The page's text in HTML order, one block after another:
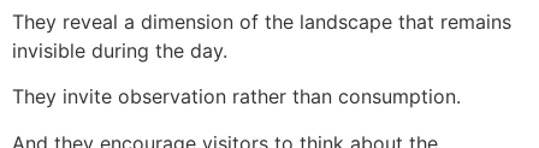
They reveal a dimension of the landscape that remains
invisible during the day.
They invite observation rather than consumption.
And they encourage visitors to think about the